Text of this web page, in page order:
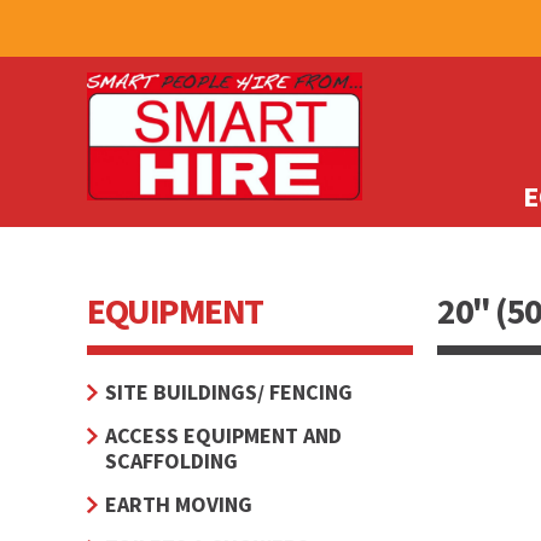
EQUIPMENT
SITE BUILDINGS/ FENCING
ACCESS EQUIPMENT AND
SCAFFOLDING
EARTH MOVING
20"